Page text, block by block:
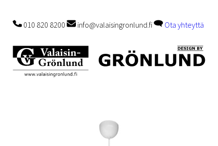
010 820 8200 info@valaisingronlund.fi Ota yhteyttä